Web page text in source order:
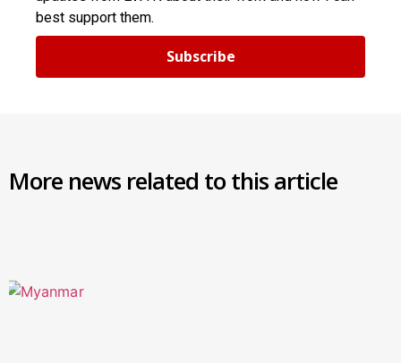
best support them.
Subscribe
More news related to this article